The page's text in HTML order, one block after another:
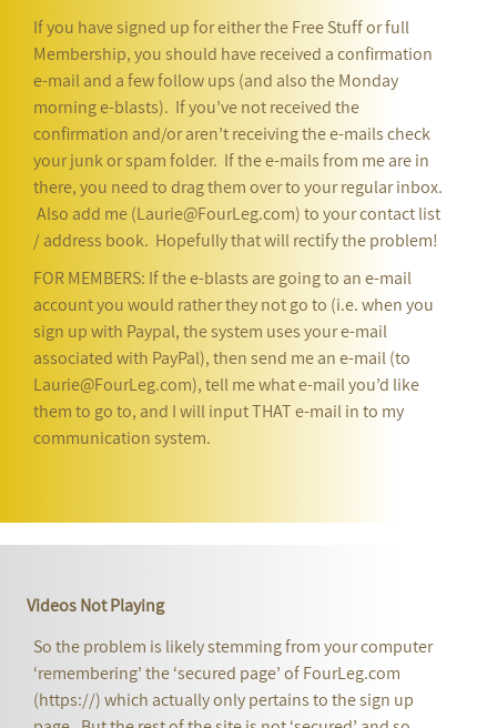
If you have signed up for either the Free Stuff or full
Membership, you should have received a confirmation
e-mail and a few follow ups (and also the Monday
morning e-blasts). If you’ve not received the
confirmation and/or aren’t receiving the e-mails check
your junk or spam folder. If the e-mails from me are in
there, you need to drag them over to your regular inbox.
Also add me (Laurie@FourLeg.com) to your contact list
/ address book. Hopefully that will rectify the problem!
FOR MEMBERS: If the e-blasts are going to an e-mail
account you would rather they not go to (i.e. when you
sign up with Paypal, the system uses your e-mail
associated with PayPal), then send me an e-mail (to
Laurie@FourLeg.com), tell me what e-mail you’d like
them to go to, and I will input THAT e-mail in to my
communication system.
Videos Not Playing
So the problem is likely stemming from your computer
‘remembering’ the ‘secured page’ of FourLeg.com
(https://) which actually only pertains to the sign up